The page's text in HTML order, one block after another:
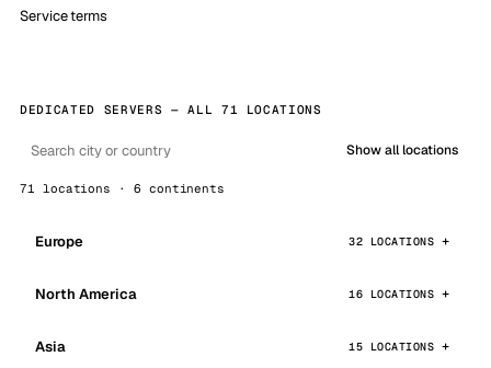
Service terms
DEDICATED SERVERS — ALL 71 LOCATIONS
Show all locations
71 locations · 6 continents
Europe 32 LOCATIONS
North America 16 LOCATIONS
Asia 15 LOCATIONS